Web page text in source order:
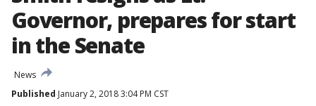
Governor, prepares for start
in the Senate
News
Published January 2, 2018 3:04 PM CST